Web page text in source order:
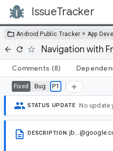
IssueTracker
Android Public Tracker > App
Navigation with
Comments (8)
Fixed Bug P1
STATUS UPDATE No update
DESCRIPTION